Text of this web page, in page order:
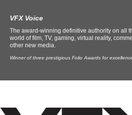
VFX Voice
The award-winning definitive authority on all
world of film, TV, gaming, virtual reality,
other new media.
Winner of three prestigious Folio Awards for